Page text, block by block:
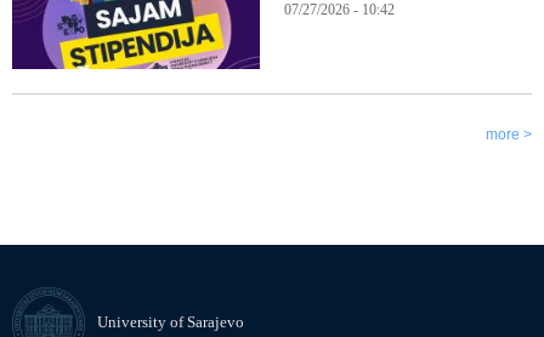
07/27/2026 - 10:42
more >
University of Sarajevo